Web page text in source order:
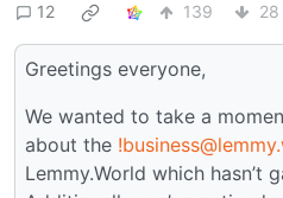
12 139 28
Greetings everyone,
We wanted to take a
about the
Lemmy.World which hasn’t